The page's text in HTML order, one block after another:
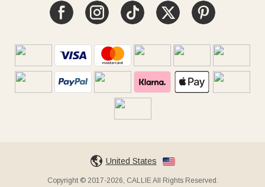
United States
Copyright © 2017-2026, CALLIE All Rights Reserved.